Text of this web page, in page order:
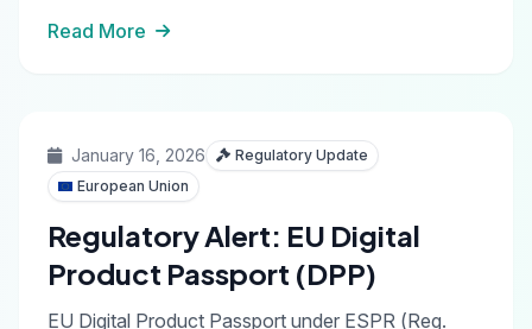
Read More
January 16, 2026
Regulatory Update
European Union
Regulatory Alert: EU Digital
Product Passport (DPP)
EU Digital Product Passport under ESPR (Reg.